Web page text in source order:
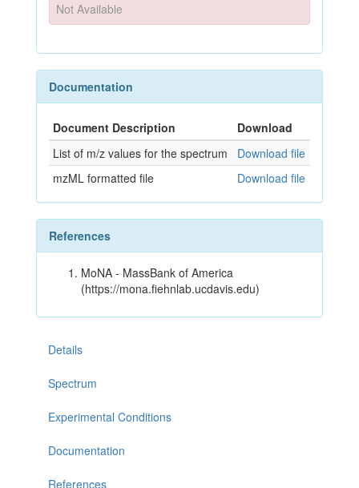
Not Available
Documentation
Document Description
Download
List of m/z values for the spectrum
Download file
mzML formatted file
Download file
References
MoNA - MassBank of America
(https://mona.fiehnlab.ucdavis.edu)
Details
Spectrum
Experimental Conditions
Documentation
References